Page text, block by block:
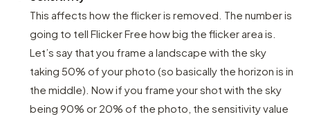
This affects how the flicker is removed. The number is
going to tell Flicker Free how big the flicker area is.
Let’s say that you frame a landscape with the sky
taking 50% of your photo (so basically the horizon is in
the middle). Now if you frame your shot with the sky
being 90% or 20% of the photo, the sensitivity value